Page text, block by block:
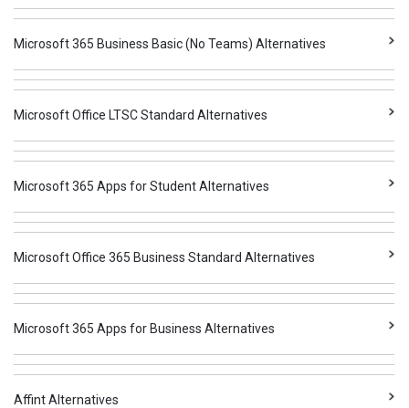
Microsoft 365 Business Basic (No Teams) Alternatives
Microsoft Office LTSC Standard Alternatives
Microsoft 365 Apps for Student Alternatives
Microsoft Office 365 Business Standard Alternatives
Microsoft 365 Apps for Business Alternatives
Affint Alternatives